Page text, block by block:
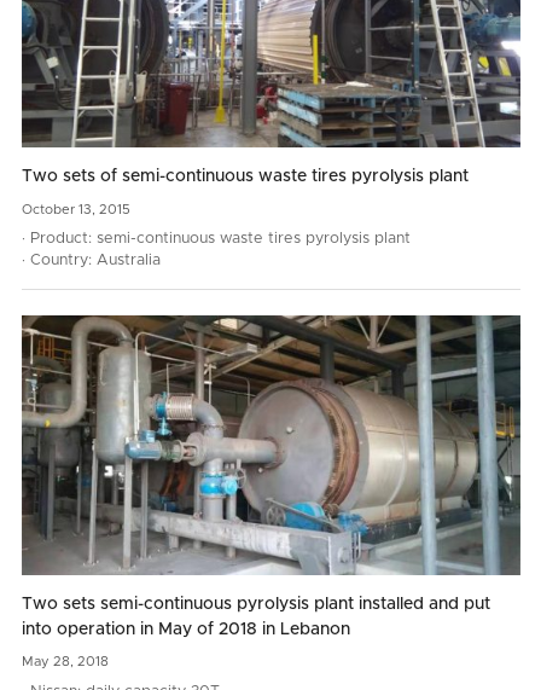
Two sets of semi-continuous waste tires pyrolysis plant
October 13, 2015
· Product: semi-continuous waste tires pyrolysis plant
· Country: Australia
Two sets semi-continuous pyrolysis plant installed and put
into operation in May of 2018 in Lebanon
May 28, 2018